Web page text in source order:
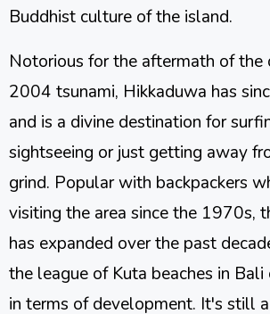
Buddhist culture of the island.
Notorious for the aftermath of the
2004 tsunami, Hikkaduwa has
and is a divine destination for
sightseeing or just getting away
grind. Popular with backpackers
visiting the area since the 1970s,
has expanded over the past
the league of Kuta beaches in Bali
in terms of development. It's still